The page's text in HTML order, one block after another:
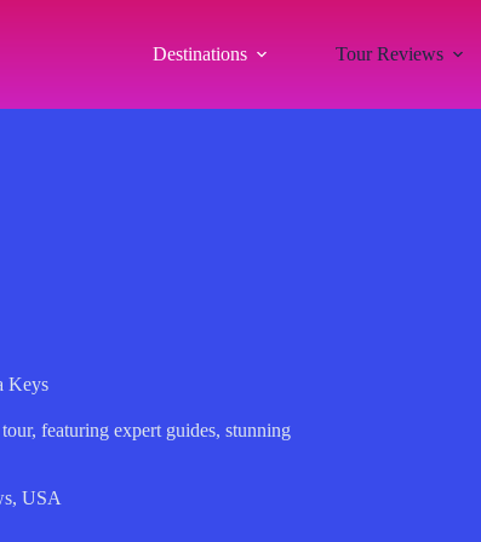
Destinations Tour Reviews
Keys
featuring expert guides, stunning
, USA